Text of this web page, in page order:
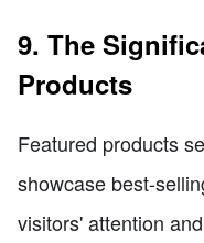
9. The
Products
Featured products
showcase best-
visitors' attention